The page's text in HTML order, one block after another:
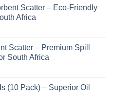
Scatter – Eco-Friendly
Africa
Scatter – Premium Spill
South Africa
(10 Pack) – Superior Oil